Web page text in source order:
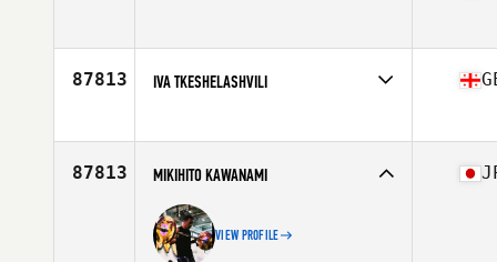
Age
29
87813 IVA TKESHELASHVILI
Age
29
87813 MIKIHITO KAWANAMI
VIEW PROFILE